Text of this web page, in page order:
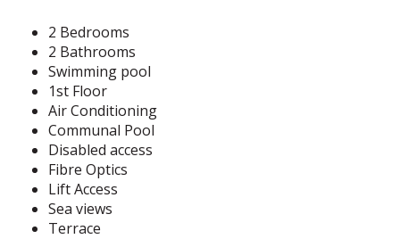
2 Bedrooms
2 Bathrooms
Swimming pool
1st Floor
Air Conditioning
Communal Pool
Disabled access
Fibre Optics
Lift Access
Sea views
Terrace